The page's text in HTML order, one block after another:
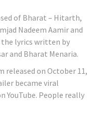
of Bharat – Hitarth,
Nadeem Aamir and
the lyrics written by
and Bharat Menaria.
on October 11,
became viral
YouTube. People really